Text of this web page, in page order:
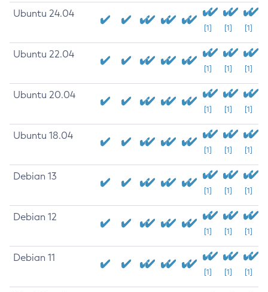
Ubuntu 24.04
[1] [1] [1]
Ubuntu 22.04
[1] [1] [1]
Ubuntu 20.04
[1] [1] [1]
Ubuntu 18.04
[1] [1] [1]
Debian 13
[1] [1] [1]
Debian 12
[1] [1] [1]
Debian 11
[1] [1] [1]